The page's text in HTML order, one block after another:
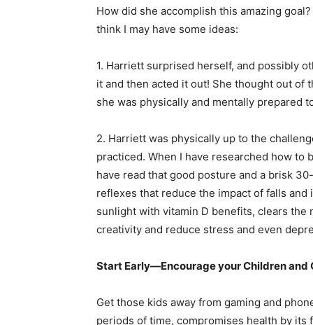
How did she accomplish this amazing goal?
think I may have some ideas:
1. Harriett surprised herself, and possibly
it and then acted it out! She thought out of
she was physically and mentally prepared
2. Harriett was physically up to the
practiced. When I have researched how to
have read that good posture and a brisk
reflexes that reduce the impact of falls
sunlight with vitamin D benefits, clears the
creativity and reduce stress and even
Start Early—Encourage your Children and
Get those kids away from gaming and
periods of time, compromises health by